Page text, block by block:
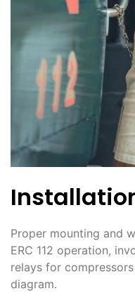
Proper mounting and
ERC 112 operation,
relays for
diagram․